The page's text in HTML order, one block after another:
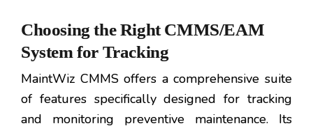
Choosing the Right CMMS/EAM
System for Tracking
MaintWiz CMMS offers a comprehensive suite
of features specifically designed for tracking
and monitoring preventive maintenance. Its